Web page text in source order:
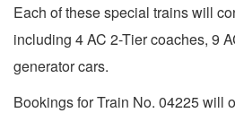
Each of these special trains will
including 4 AC 2-Tier coaches, 9
generator cars.
Bookings for Train No. 04225 will